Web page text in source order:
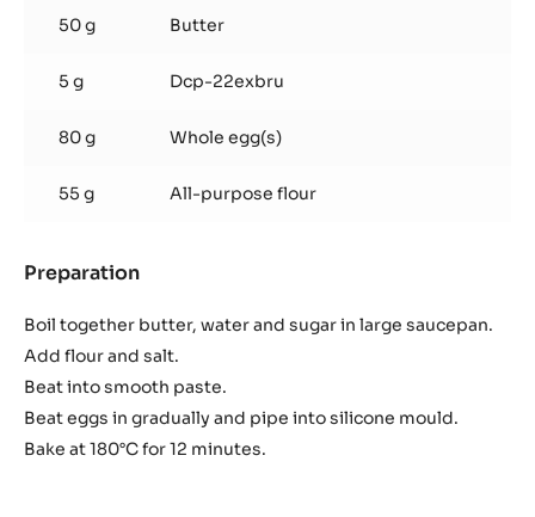
50 g Butter
5 g Dcp-22exbru
80 g Whole egg(s)
55 g All-purpose flour
Preparation
Puff
Boil together butter, water and sugar in large saucepan.
Add flour and salt.
Beat into smooth paste.
Beat eggs in gradually and pipe into silicone mould.
Bake at 180°C for 12 minutes.